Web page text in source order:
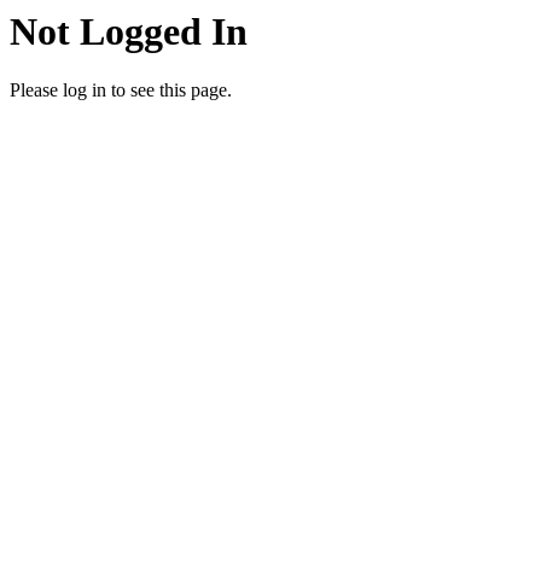
Not Logged In
Please log in to see this page.